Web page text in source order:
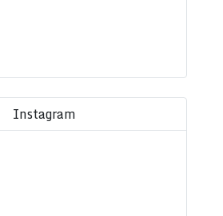
Instagram